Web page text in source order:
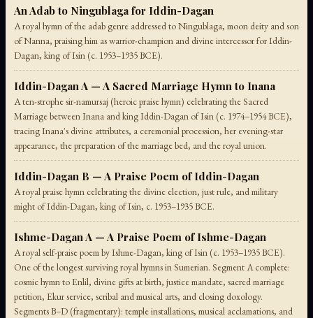
An Adab to Ningublaga for Iddin-Dagan
A royal hymn of the adab genre addressed to Ningublaga, moon deity and son
of Nanna, praising him as warrior-champion and divine intercessor for Iddin-
Dagan, king of Isin (c. 1953–1935 BCE).
Iddin-Dagan A — A Sacred Marriage Hymn to Inana
A ten-strophe sir-namursaj (heroic praise hymn) celebrating the Sacred
Marriage between Inana and king Iddin-Dagan of Isin (c. 1974–1954 BCE),
tracing Inana's divine attributes, a ceremonial procession, her evening-star
appearance, the preparation of the marriage bed, and the royal union.
Iddin-Dagan B — A Praise Poem of Iddin-Dagan
A royal praise hymn celebrating the divine election, just rule, and military
might of Iddin-Dagan, king of Isin, c. 1953–1935 BCE.
Ishme-Dagan A — A Praise Poem of Ishme-Dagan
A royal self-praise poem by Ishme-Dagan, king of Isin (c. 1953–1935 BCE).
One of the longest surviving royal hymns in Sumerian. Segment A complete:
cosmic hymn to Enlil, divine gifts at birth, justice mandate, sacred marriage
petition, Ekur service, scribal and musical arts, and closing doxology.
Segments B–D (fragmentary): temple installations, musical acclamations, and